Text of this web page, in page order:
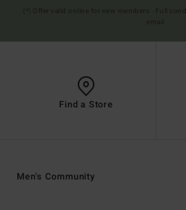
Find a Store
Men's Community